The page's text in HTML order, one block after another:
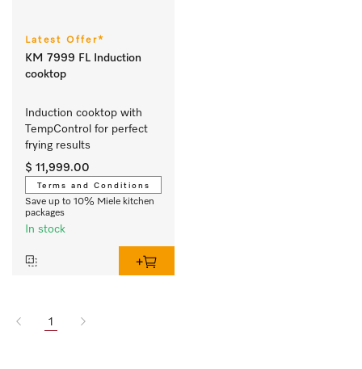
Latest Offer*
KM 7999 FL Induction
cooktop
Induction cooktop with
TempControl for perfect
frying results
$ 11,999.00
Terms and Conditions
Save up to 10% Miele kitchen
packages
In stock
1